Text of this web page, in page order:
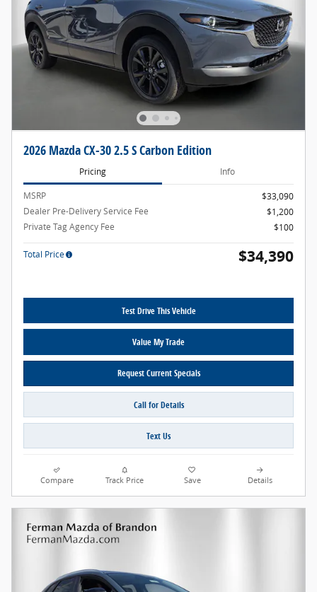
2026 Mazda CX-30 2.5 S Carbon Edition
Pricing Info
MSRP
$33,090
Dealer Pre-Delivery Service Fee
$1,200
Private Tag Agency Fee
$100
Total Price $34,390
Test Drive This Vehicle
Value My Trade
Request Current Specials
Call for Details
Text Us
Compare Track Price Save Details